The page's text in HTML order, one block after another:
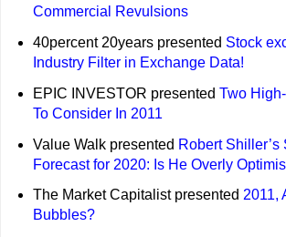
Commercial Revulsions
40percent 20years presented Stock
Industry Filter in Exchange Data!
EPIC INVESTOR presented Two
To Consider In 2011
Value Walk presented Robert Shiller’s
Forecast for 2020: Is He Overly
The Market Capitalist presented 2011,
Bubbles?